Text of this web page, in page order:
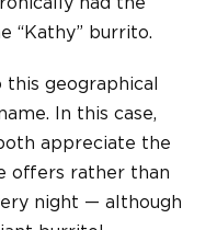
“Kathy” burrito.
geographical
In this case,
appreciate the
offers rather than
night — although